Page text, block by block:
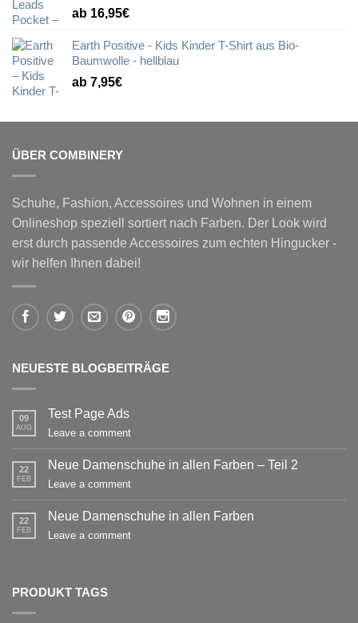
ab 16,95€
Earth Positive - Kids Kinder T-Shirt aus Bio-
Baumwolle - hellblau
ab 7,95€
ÜBER COMBINERY
Schuhe, Fashion, Accessoires und Wohnen in einem
Onlineshop speziell sortiert nach Farben. Der Look wird
erst durch passende Accessoires zum echten Hingucker -
wir helfen Ihnen dabei!
NEUESTE BLOGBEITRÄGE
09
AUG
Test Page Ads
Leave a comment
22
FEB
Neue Damenschuhe in allen Farben – Teil 2
Leave a comment
22
FEB
Neue Damenschuhe in allen Farben
Leave a comment
PRODUKT TAGS